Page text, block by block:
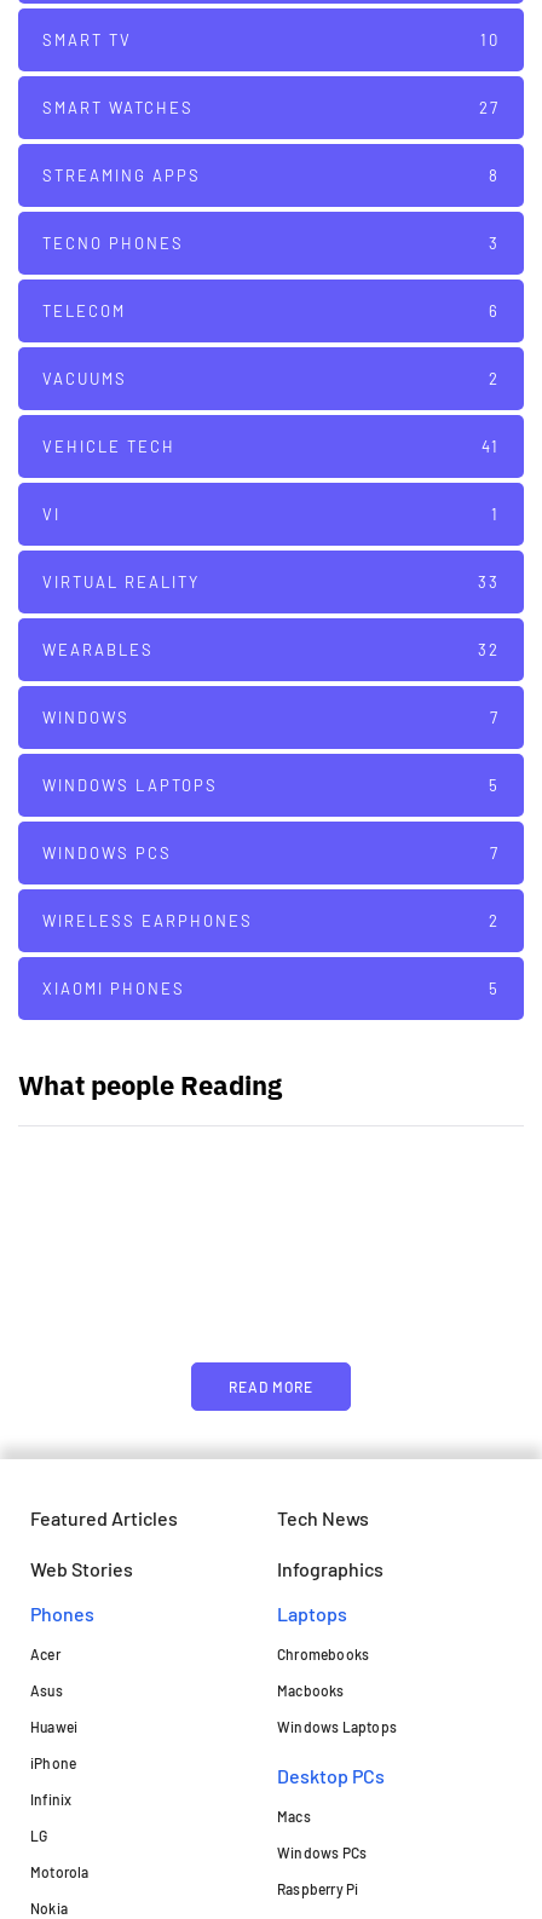
SMART TV 10
SMART WATCHES 27
STREAMING APPS 8
TECNO PHONES 3
TELECOM 6
VACUUMS 2
VEHICLE TECH 41
VI 1
VIRTUAL REALITY 33
WEARABLES 32
WINDOWS 7
WINDOWS LAPTOPS 5
WINDOWS PCS 7
WIRELESS EARPHONES 2
XIAOMI PHONES 5
What people Reading
READ MORE
Featured Articles Tech News
Web Stories
Infographics
Phones
Acer
Asus
Huawei
iPhone
Infinix
LG
Motorola
Nokia
Laptops​
Chromebooks
Macbooks
Windows Laptops
Desktop PCs
Macs
Windows PCs
Raspberry Pi